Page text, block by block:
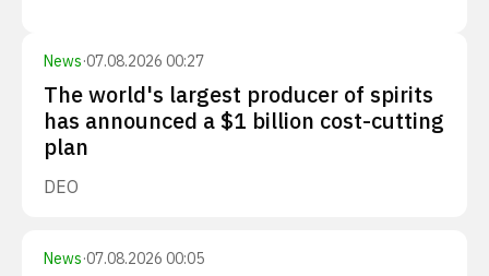
News·07.08.2026 00:27
The world's largest producer of spirits
has announced a $1 billion cost-cutting
plan
DEO
News·07.08.2026 00:05